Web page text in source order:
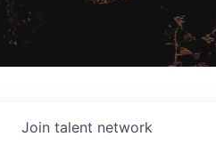
Join talent network